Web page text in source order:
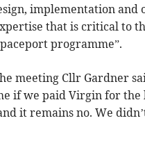
implementation and
that is critical to
programme”.
meeting Cllr Gardner
if we paid Virgin for the
it remains no. We